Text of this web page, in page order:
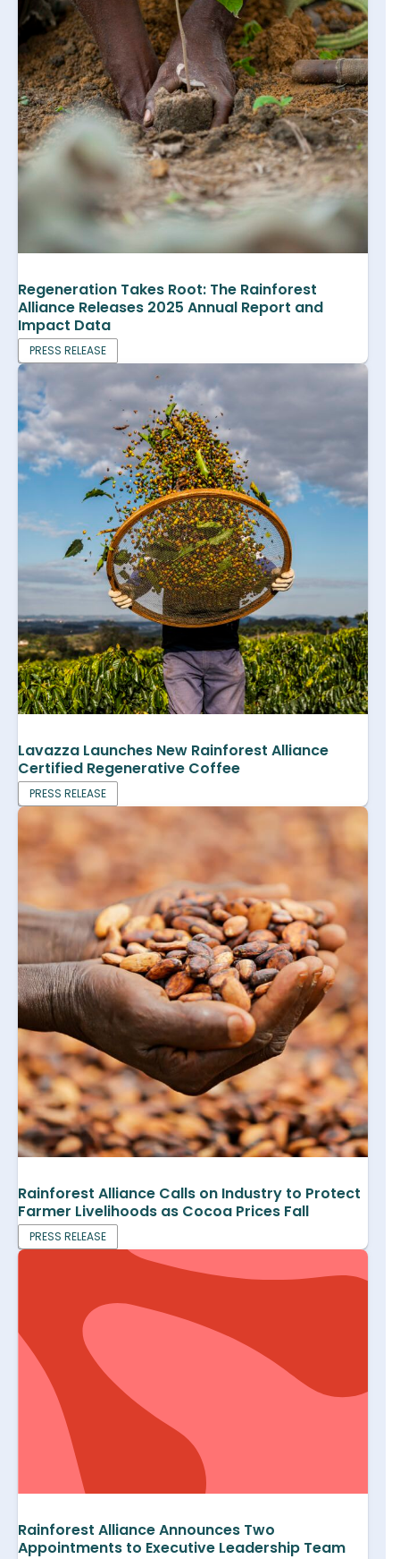
Regeneration Takes Root: The Rainforest
Alliance Releases 2025 Annual Report and
Impact Data
PRESS RELEASE
Lavazza Launches New Rainforest Alliance
Certified Regenerative Coffee
PRESS RELEASE
Rainforest Alliance Calls on Industry to Protect
Farmer Livelihoods as Cocoa Prices Fall
PRESS RELEASE
Rainforest Alliance Announces Two
Appointments to Executive Leadership Team